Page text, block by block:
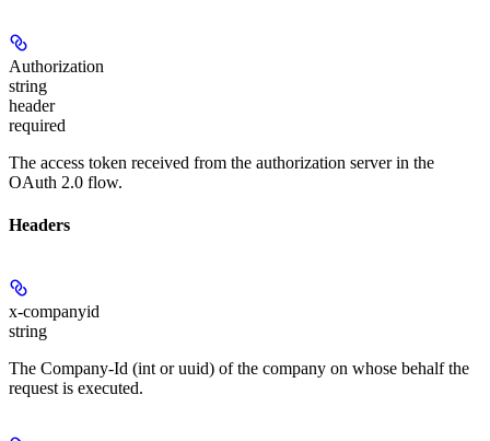
Authorization
string
header
required
The access token received from the authorization server in the
OAuth 2.0 flow.
Headers
x-companyid
string
The Company-Id (int or uuid) of the company on whose behalf the
request is executed.